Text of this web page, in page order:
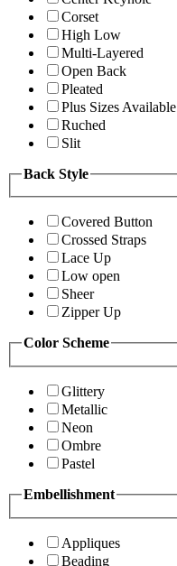
Corset
High Low
Multi-Layered
Open Back
Pleated
Plus Sizes Available
Ruched
Slit
Back Style
Covered Button
Crossed Straps
Lace Up
Low open
Sheer
Zipper Up
Color Scheme
Glittery
Metallic
Neon
Ombre
Pastel
Embellishment
Appliques
Beading